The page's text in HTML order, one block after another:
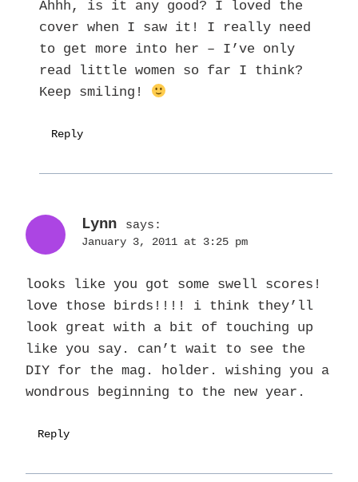
Ahhh, is it any good? I loved the
cover when I saw it! I really need
to get more into her – I’ve only
read little women so far I think?
Keep smiling!
Reply
Lynn says:
January 3, 2011 at 3:25 pm
looks like you got some swell scores!
love those birds!!!! i think they’ll
look great with a bit of touching up
like you say. can’t wait to see the
DIY for the mag. holder. wishing you a
wondrous beginning to the new year.
Reply